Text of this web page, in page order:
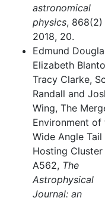
astronomical
physics, 868(2)
2018, 20.
Edmund
Elizabeth
Tracy Clarke,
Randall and
Wing, The
Environment of
Wide Angle Tail
Hosting Cluster
A562, The
Astrophysical
Journal: an